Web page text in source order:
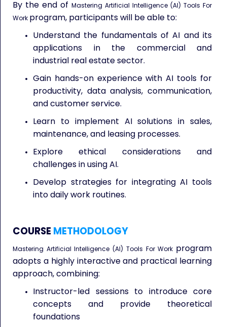
By the end of Mastering Artificial Intelligence (AI) Tools For
Work program, participants will be able to:
Understand the fundamentals of AI and its
applications in the commercial and
industrial real estate sector.
Gain hands-on experience with AI tools for
productivity, data analysis, communication,
and customer service.
Learn to implement AI solutions in sales,
maintenance, and leasing processes.
Explore ethical considerations and
challenges in using AI.
Develop strategies for integrating AI tools
into daily work routines.
COURSE METHODOLOGY
Mastering Artificial Intelligence (AI) Tools For Work program
adopts a highly interactive and practical learning
approach, combining:
Instructor-led sessions to introduce core
concepts and provide theoretical
foundations